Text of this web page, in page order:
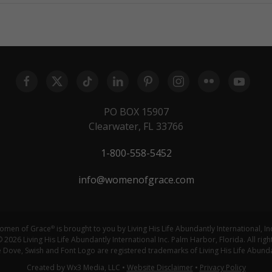
PO BOX 15907
Clearwater, FL 33766
1-800-558-5452
info@womenofgrace.com
of Grace® is brought to you by Living His Life Abundantly International,
2026 Living His Life Abundantly International Inc. Palm Harbor, Florida. All
Dove, Swish and Font Logo are registered trademarks of Living His Life
Created by Wx3 Media, LLC • Website Disclaimer• Privacy Policy